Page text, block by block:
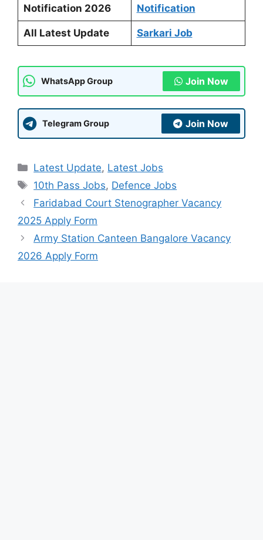
Notification 2026
Notification
All Latest Update Sarkari Job
WhatsApp Group Join Now
Telegram Group Join Now
Categories
Latest Update, Latest Jobs
Tags
10th Pass Jobs, Defence Jobs
Faridabad Court Stenographer Vacancy
2025 Apply Form
Army Station Canteen Bangalore Vacancy
2026 Apply Form